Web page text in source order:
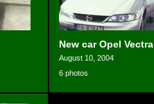
New car Opel Vectra
August 10, 2004
6 photos